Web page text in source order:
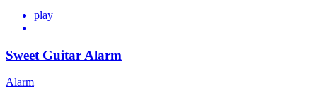
play
Sweet Guitar Alarm
Alarm